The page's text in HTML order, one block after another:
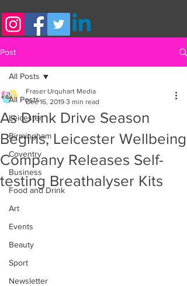
Post
All Posts
Leicester
Birmingham
Coventry
Business
Food and Drink
Art
Events
Beauty
Sport
Newsletter
All Posts
As Drink Drive Season
Begins, Leicester Wellbeing
Company Releases Self-
testing Breathalyser Kits
Fraser Urquhart Media
Dec 16, 2019 3 min read